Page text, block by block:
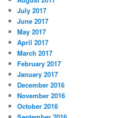
July 2017
June 2017
May 2017
April 2017
March 2017
February 2017
January 2017
December 2016
November 2016
October 2016